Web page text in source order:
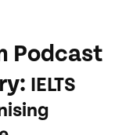
Podcast
: IELTS